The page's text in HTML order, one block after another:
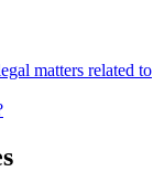
matters related to